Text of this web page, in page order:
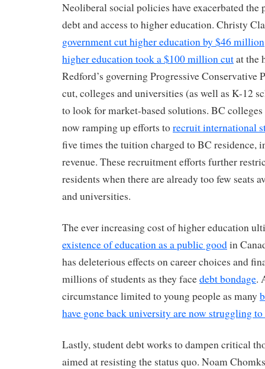
Neoliberal social policies have exacerbated the
debt and access to higher education. Christy
government cut higher education by $46 million
higher education took a $100 million cutat the
Redford’s governing Progressive Conservative
cut, colleges and universities (as well as K-12
to look for market-based solutions. BC
now ramping up efforts torecruit international
five times the tuition charged to BC residence,
revenue. These recruitment efforts further
residents when there are already too few seats
and universities.
The ever increasing cost of higher education
existence of education as a public goodin
has deleterious effects on career choices and
millions of students as they facedebt bondage.
circumstance limited to young people as many
have gone back university are now struggling
Lastly, student debt works to dampen critical
aimed at resisting the status quo. Noam